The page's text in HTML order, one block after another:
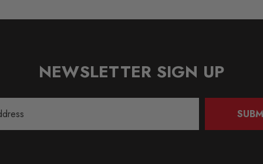
NEWSLETTER SIGN UP